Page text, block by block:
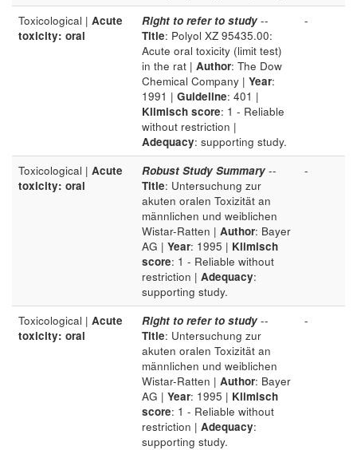
Toxicological | Acute
toxicity: oral
Right to refer to study --
Title: Polyol XZ 95435.00:
Acute oral toxicity (limit test)
in the rat | Author: The Dow
Chemical Company | Year:
1991 | Guideline: 401 |
Klimisch score: 1 - Reliable
without restriction |
Adequacy: supporting study.
-
Toxicological | Acute
toxicity: oral
Robust Study Summary --
Title: Untersuchung zur
akuten oralen Toxizität an
männlichen und weiblichen
Wistar-Ratten | Author: Bayer
AG | Year: 1995 | Klimisch
score: 1 - Reliable without
restriction | Adequacy:
supporting study.
-
Toxicological | Acute
toxicity: oral
Right to refer to study --
Title: Untersuchung zur
akuten oralen Toxizität an
männlichen und weiblichen
Wistar-Ratten | Author: Bayer
AG | Year: 1995 | Klimisch
score: 1 - Reliable without
restriction | Adequacy:
supporting study.
-